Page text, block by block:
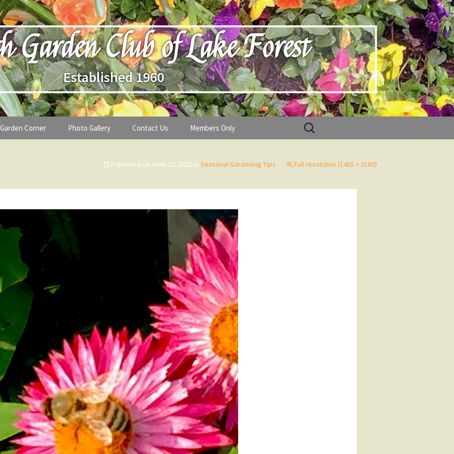
Garden Club of Lake Forest
Established 1960
Positions
Garden Corner
Plant Identification Guides
What’s This?
Non-Club Garden Events and
Destinations
Our Members Are Out and About!
Links to Local Non Profit Resources
Links to Commercial Sources
Photo Gallery Contact Us Members Only
Search
for:
Published on June 22, 2020 in Seasonal Gardening Tips Full resolution (1465 × 2160)